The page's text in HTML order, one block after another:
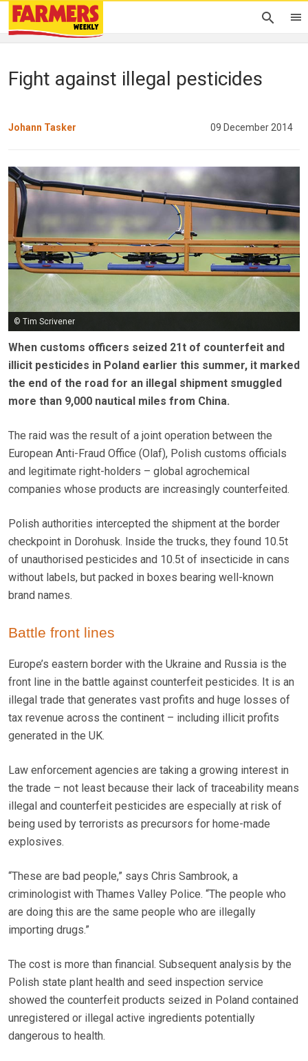
Fight against illegal pesticides
Johann Tasker 09 December 2014
© Tim Scrivener
When customs officers seized 21t of counterfeit and
illicit pesticides in Poland earlier this summer, it marked
the end of the road for an illegal shipment smuggled
more than 9,000 nautical miles from China.
The raid was the result of a joint operation between the
European Anti-Fraud Office (Olaf), Polish customs officials
and legitimate right-holders – global agrochemical
companies whose products are increasingly counterfeited.
Polish authorities intercepted the shipment at the border
checkpoint in Dorohusk. Inside the trucks, they found 10.5t
of unauthorised pesticides and 10.5t of insecticide in cans
without labels, but packed in boxes bearing well-known
brand names.
Battle front lines
Europe’s eastern border with the Ukraine and Russia is the
front line in the battle against counterfeit pesticides. It is an
illegal trade that generates vast profits and huge losses of
tax revenue across the continent – including illicit profits
generated in the UK.
Law enforcement agencies are taking a growing interest in
the trade – not least because their lack of traceability means
illegal and counterfeit pesticides are especially at risk of
being used by terrorists as precursors for home-made
explosives.
“These are bad people,” says Chris Sambrook, a
criminologist with Thames Valley Police. “The people who
are doing this are the same people who are illegally
importing drugs.”
The cost is more than financial. Subsequent analysis by the
Polish state plant health and seed inspection service
showed the counterfeit products seized in Poland contained
unregistered or illegal active ingredients potentially
dangerous to health.